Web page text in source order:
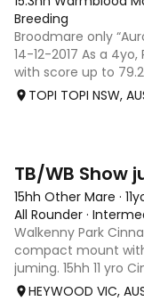
Breeding
Broodmare only
14-12-2017 As a
with score up to
starts with scores up
TOPI TOPI NSW,
2
TB/WB Show
15hh Other Mare ·
All Rounder ·
Walkenny Park
compact mount
juming. 15hh 11 yro
for the last 6 to 7
HEYWOOD VIC,